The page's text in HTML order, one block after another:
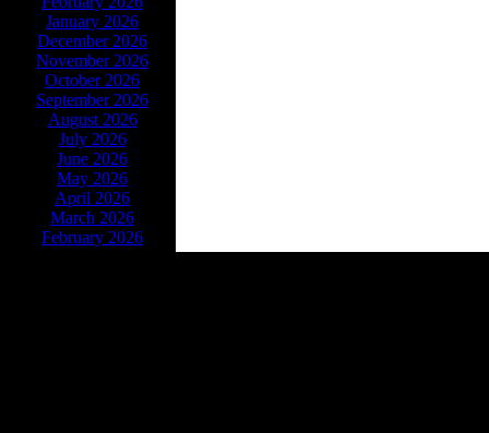
January 2026
December 2026
November 2026
October 2026
September 2026
August 2026
July 2026
June 2026
May 2026
April 2026
March 2026
February 2026